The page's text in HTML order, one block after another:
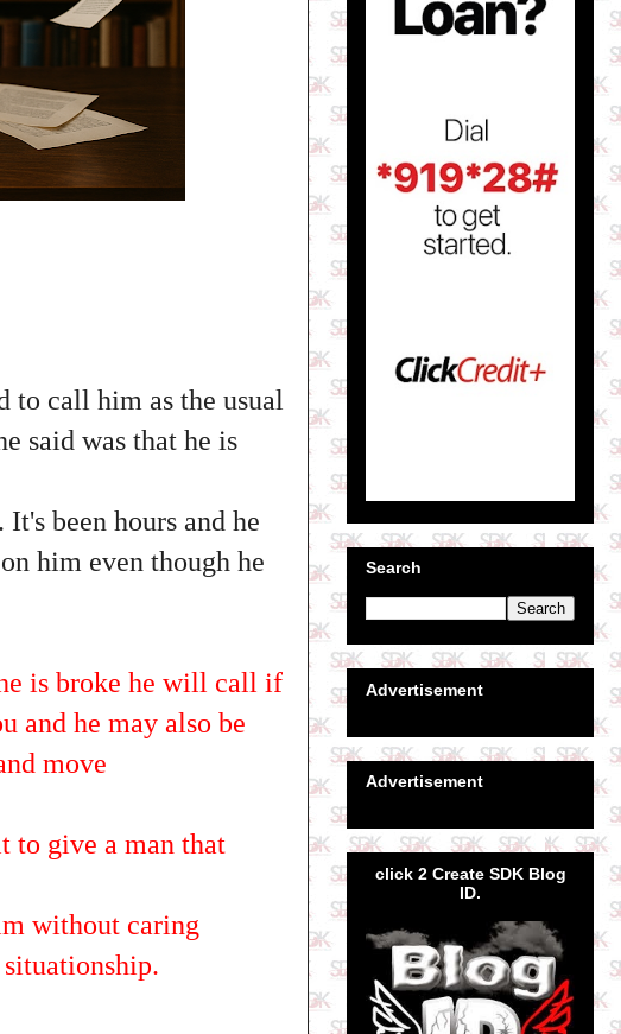
to call him as the usual
said was that he is
been hours and he
him even though he
is broke he will call if
and he may also be
move
to give a man that
without caring
Search
Advertisement
Advertisement
click 2 Create SDK Blog
ID.